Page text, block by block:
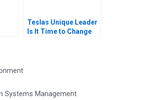
Teslas Unique Leader
Is It Time to Change
Systems Management